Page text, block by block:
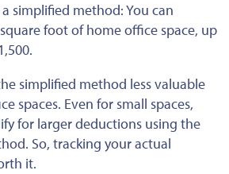
a simplified method: You can
foot of home office space, up
simplified method less valuable
spaces. Even for small spaces,
for largerdeductions using the
So, tracking your actual
it.